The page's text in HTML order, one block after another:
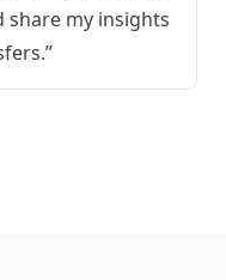
my insights